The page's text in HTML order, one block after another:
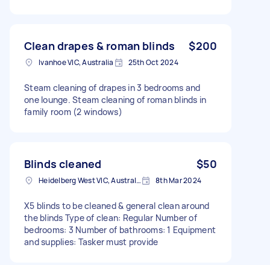
Clean drapes & roman blinds $200
Ivanhoe VIC, Australia 25th Oct 2024
Steam cleaning of drapes in 3 bedrooms and
one lounge. Steam cleaning of roman blinds in
family room (2 windows)
Blinds cleaned $50
Heidelberg West VIC, Australia 8th Mar 2024
X5 blinds to be cleaned & general clean around
the blinds Type of clean: Regular Number of
bedrooms: 3 Number of bathrooms: 1 Equipment
and supplies: Tasker must provide